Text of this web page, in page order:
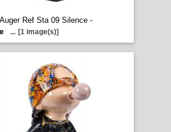
Ref Sta 09 Silence -
... [1 image(s)]